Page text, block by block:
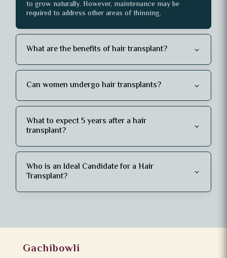
to grow naturally. However, maintenance may be
required to address other areas of thinning.
What are the benefits of hair transplant?
Can women undergo hair transplants?
What to expect 5 years after a hair
transplant?
Who is an Ideal Candidate for a Hair
Transplant?
Gachibowli